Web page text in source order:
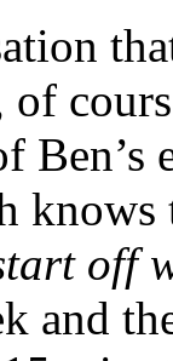
of
Ben’s
off
and